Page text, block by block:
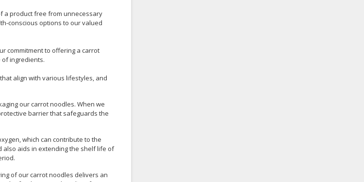
a product free from unnecessary
conscious options to our valued
commitment to offering a carrot
ingredients.
align with various lifestyles, and
our carrot noodles. When we
barrier that safeguards the
which can contribute to the
also aids in extending the shelf life of
of our carrot noodles delivers an